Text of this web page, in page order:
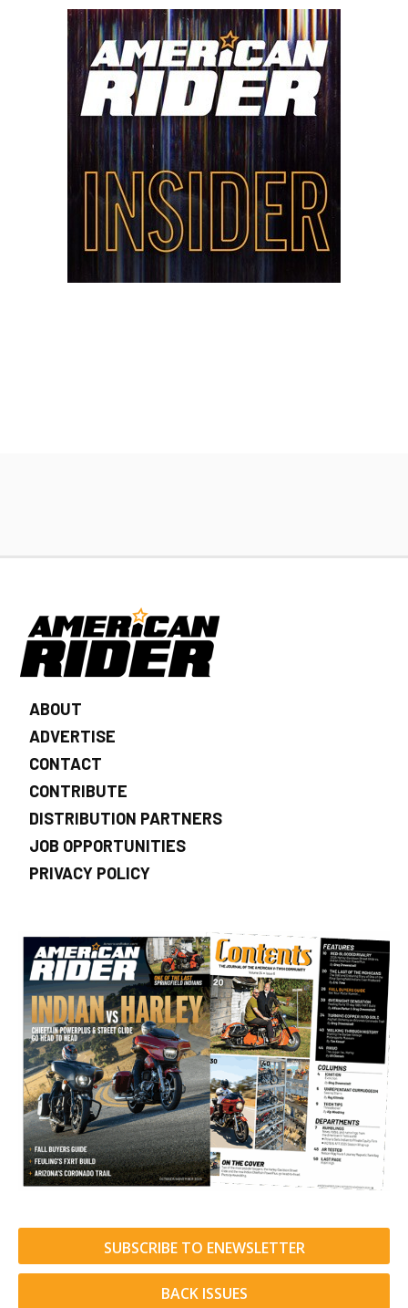
ABOUT
ADVERTISE
CONTACT
CONTRIBUTE
DISTRIBUTION PARTNERS
JOB OPPORTUNITIES
PRIVACY POLICY
SUBSCRIBE TO ENEWSLETTER
BACK ISSUES